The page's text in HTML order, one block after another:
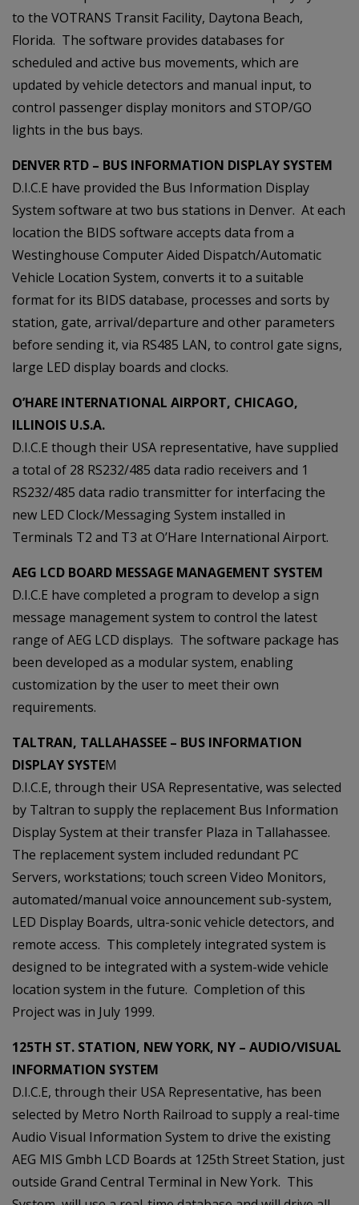
to the VOTRANS Transit Facility, Daytona Beach,
Florida. The software provides databases for
scheduled and active bus movements, which are
updated by vehicle detectors and manual input, to
control passenger display monitors and STOP/GO
lights in the bus bays.
DENVER RTD – BUS INFORMATION DISPLAY SYSTEM
D.I.C.E have provided the Bus Information Display
System software at two bus stations in Denver. At each
location the BIDS software accepts data from a
Westinghouse Computer Aided Dispatch/Automatic
Vehicle Location System, converts it to a suitable
format for its BIDS database, processes and sorts by
station, gate, arrival/departure and other parameters
before sending it, via RS485 LAN, to control gate signs,
large LED display boards and clocks.
O’HARE INTERNATIONAL AIRPORT, CHICAGO,
ILLINOIS U.S.A.
D.I.C.E though their USA representative, have supplied
a total of 28 RS232/485 data radio receivers and 1
RS232/485 data radio transmitter for interfacing the
new LED Clock/Messaging System installed in
Terminals T2 and T3 at O’Hare International Airport.
AEG LCD BOARD MESSAGE MANAGEMENT SYSTEM
D.I.C.E have completed a program to develop a sign
message management system to control the latest
range of AEG LCD displays. The software package has
been developed as a modular system, enabling
customization by the user to meet their own
requirements.
TALTRAN, TALLAHASSEE – BUS INFORMATION
DISPLAY SYSTEM
D.I.C.E, through their USA Representative, was selected
by Taltran to supply the replacement Bus Information
Display System at their transfer Plaza in Tallahassee.
The replacement system included redundant PC
Servers, workstations; touch screen Video Monitors,
automated/manual voice announcement sub-system,
LED Display Boards, ultra-sonic vehicle detectors, and
remote access. This completely integrated system is
designed to be integrated with a system-wide vehicle
location system in the future. Completion of this
Project was in July 1999.
125TH ST. STATION, NEW YORK, NY – AUDIO/VISUAL
INFORMATION SYSTEM
D.I.C.E, through their USA Representative, has been
selected by Metro North Railroad to supply a real-time
Audio Visual Information System to drive the existing
AEG MIS Gmbh LCD Boards at 125th Street Station, just
outside Grand Central Terminal in New York. This